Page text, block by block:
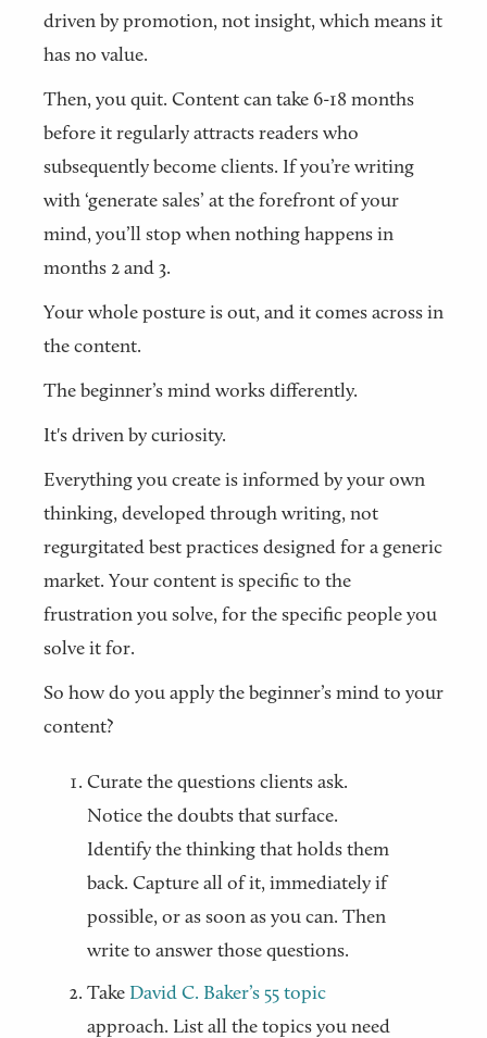
driven by promotion, not insight, which means it
has no value.
Then, you quit. Content can take 6-18 months
before it regularly attracts readers who
subsequently become clients. If you’re writing
with ‘generate sales’ at the forefront of your
mind, you’ll stop when nothing happens in
months 2 and 3.
Your whole posture is out, and it comes across in
the content.
The beginner’s mind works differently.
It's driven by curiosity.
Everything you create is informed by your own
thinking, developed through writing, not
regurgitated best practices designed for a generic
market. Your content is specific to the
frustration you solve, for the specific people you
solve it for.
So how do you apply the beginner’s mind to your
content?
Curate the questions clients ask.
Notice the doubts that surface.
Identify the thinking that holds them
back. Capture all of it, immediately if
possible, or as soon as you can. Then
write to answer those questions.
Take David C. Baker’s 55 topic
approach. List all the topics you need